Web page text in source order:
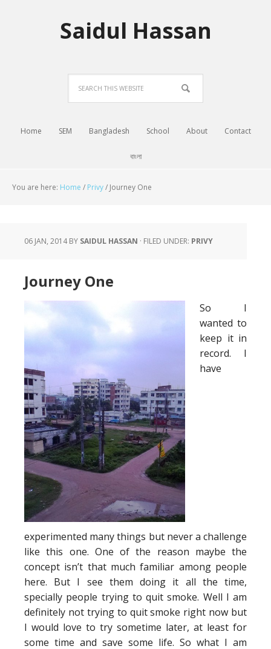
Saidul Hassan
Home SEM Bangladesh School About Contact
বাংলা
You are here: Home / Privy/ Journey One
06 JAN, 2014BY SAIDUL HASSAN · FILED UNDER: PRIVY
Journey One
So I
wanted to
keep it in
record. I
have
experimented many things but never a challenge
like this one. One of the reason maybe the
concept isn’t that much familiar among people
here. But I see them doing it all the time,
specially people trying to quit smoke. Well I am
definitely not trying to quit smoke right now but
I would love to try sometime later, at least for
some time and save some life. So what I am